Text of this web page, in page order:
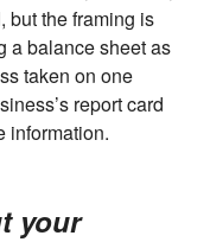
but the framing is
a balance sheet as
taken on one
report card
information.
your